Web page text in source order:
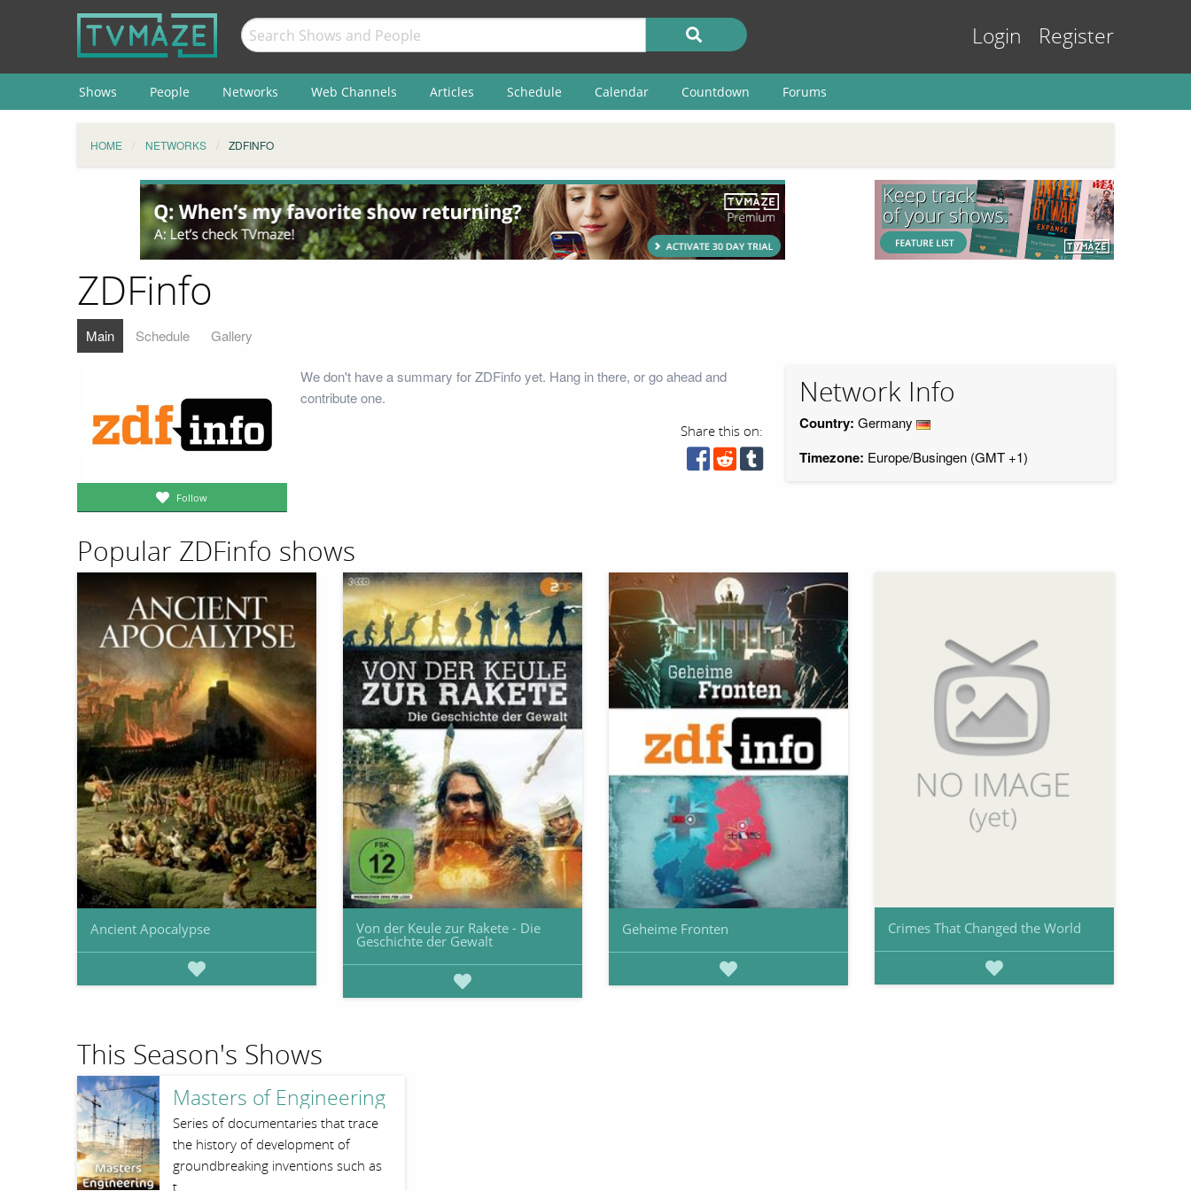
Login Register
Shows People Networks Web Channels Articles Schedule Calendar Countdown Forums
HOME NETWORKS ZDFINFO
ZDFinfo
Main Schedule Gallery
Follow
We don't have a summary for ZDFinfo yet. Hang in there, or go ahead and
contribute one.
Share this on:
Network Info
Country: Germany
Timezone: Europe/Busingen (GMT +1)
Popular ZDFinfo shows
Ancient Apocalypse Von der Keule zur Rakete - Die
Geschichte der Gewalt
Geheime Fronten Crimes That Changed the World
This Season's Shows
Masters of Engineering
Series of documentaries that trace
the history of development of
groundbreaking inventions such as
t…